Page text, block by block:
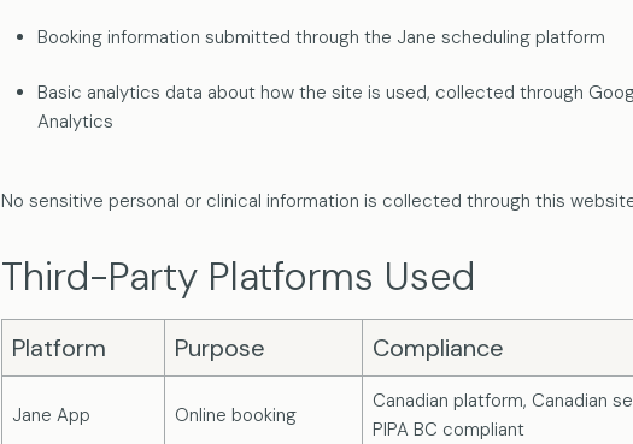
Booking information submitted through the Jane scheduling platform
Basic analytics data about how the site is used, collected through
Analytics
No sensitive personal or clinical information is collected through this
Third-Party Platforms Used
Platform Purpose Compliance
Jane App Online booking
Canadian platform, Canadian
PIPA BC compliant